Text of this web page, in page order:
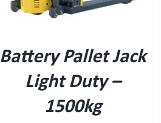
Battery Pallet Jack
Light Duty –
1500kg